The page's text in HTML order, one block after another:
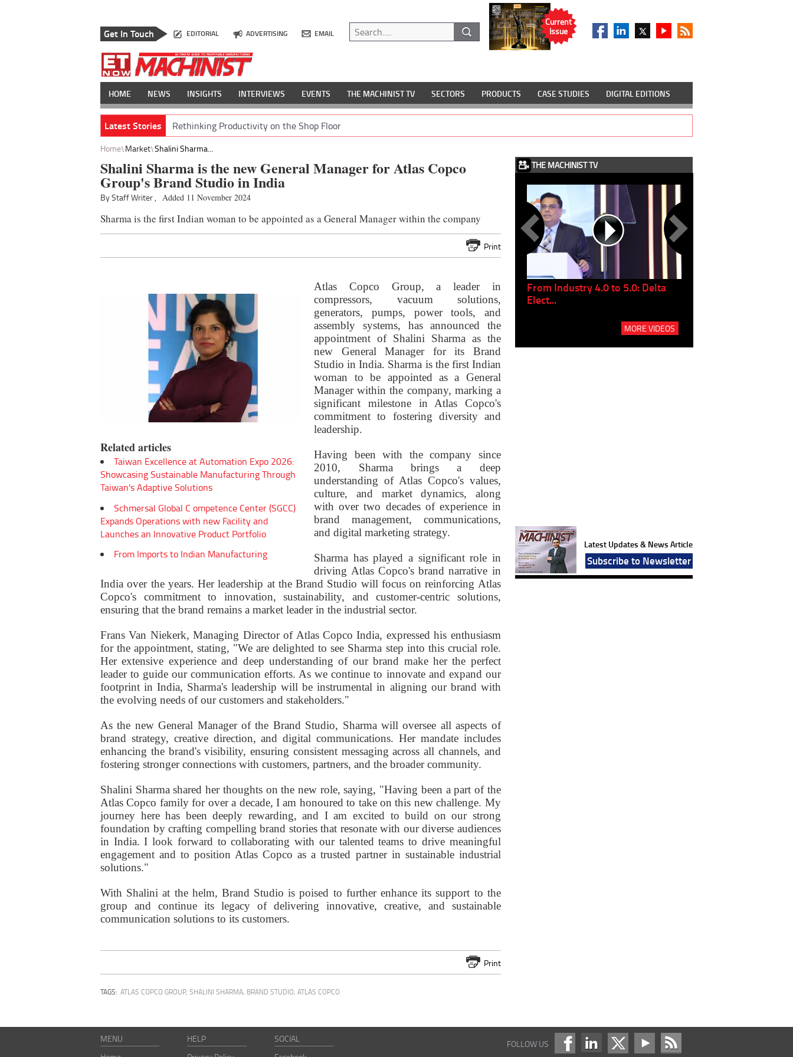
Get In Touch EDITORIAL ADVERTISING EMAIL
Current
Issue
HOME NEWS INSIGHTS INTERVIEWS EVENTS THE MACHINIST TV SECTORS PRODUCTS CASE STUDIES DIGITAL EDITIONS
Latest Stories Rethinking Productivity on the Shop Floor
Home Market Shalini Sharma...
Shalini Sharma is the new General Manager for Atlas Copco
Group's Brand Studio in India
By Staff Writer , Added 11 November 2024
Sharma is the first Indian woman to be appointed as a General Manager within the company
Print
Related articles
Taiwan Excellence at Automation Expo 2026:
Showcasing Sustainable Manufacturing Through
Taiwan's Adaptive Solutions
Schmersal Global C ompetence Center (SGCC)
Expands Operations with new Facility and
Launches an Innovative Product Portfolio
From Imports to Indian Manufacturing
Atlas Copco Group, a leader in
compressors, vacuum solutions,
generators, pumps, power tools, and
assembly systems, has announced the
appointment of Shalini Sharma as the
new General Manager for its Brand
Studio in India. Sharma is the first Indian
woman to be appointed as a General
Manager within the company, marking a
significant milestone in Atlas Copco's
commitment to fostering diversity and
leadership.
Having been with the company since
2010, Sharma brings a deep
understanding of Atlas Copco's values,
culture, and market dynamics, along
with over two decades of experience in
brand management, communications,
and digital marketing strategy.
Sharma has played a significant role in
driving Atlas Copco's brand narrative in
India over the years. Her leadership at the Brand Studio will focus on reinforcing Atlas
Copco's commitment to innovation, sustainability, and customer-centric solutions,
ensuring that the brand remains a market leader in the industrial sector.
Frans Van Niekerk, Managing Director of Atlas Copco India, expressed his enthusiasm
for the appointment, stating, "We are delighted to see Sharma step into this crucial role.
Her extensive experience and deep understanding of our brand make her the perfect
leader to guide our communication efforts. As we continue to innovate and expand our
footprint in India, Sharma's leadership will be instrumental in aligning our brand with
the evolving needs of our customers and stakeholders."
As the new General Manager of the Brand Studio, Sharma will oversee all aspects of
brand strategy, creative direction, and digital communications. Her mandate includes
enhancing the brand's visibility, ensuring consistent messaging across all channels, and
fostering stronger connections with customers, partners, and the broader community.
Shalini Sharma shared her thoughts on the new role, saying, "Having been a part of the
Atlas Copco family for over a decade, I am honoured to take on this new challenge. My
journey here has been deeply rewarding, and I am excited to build on our strong
foundation by crafting compelling brand stories that resonate with our diverse audiences
in India. I look forward to collaborating with our talented teams to drive meaningful
engagement and to position Atlas Copco as a trusted partner in sustainable industrial
solutions."
With Shalini at the helm, Brand Studio is poised to further enhance its support to the
group and continue its legacy of delivering innovative, creative, and sustainable
communication solutions to its customers.
Print
TAGS: ATLAS COPCO GROUP, SHALINI SHARMA, BRAND STUDIO, ATLAS COPCO
THE MACHINIST TV
Empowering Innovation:
Shwetank Jain'...
From Industry 4.0 to 5.0: Delta
Elect...
MORE VIDEOS
Latest Updates & News Article
Subscribe to Newsletter
MENU
HELP
SOCIAL
FOLLOW US